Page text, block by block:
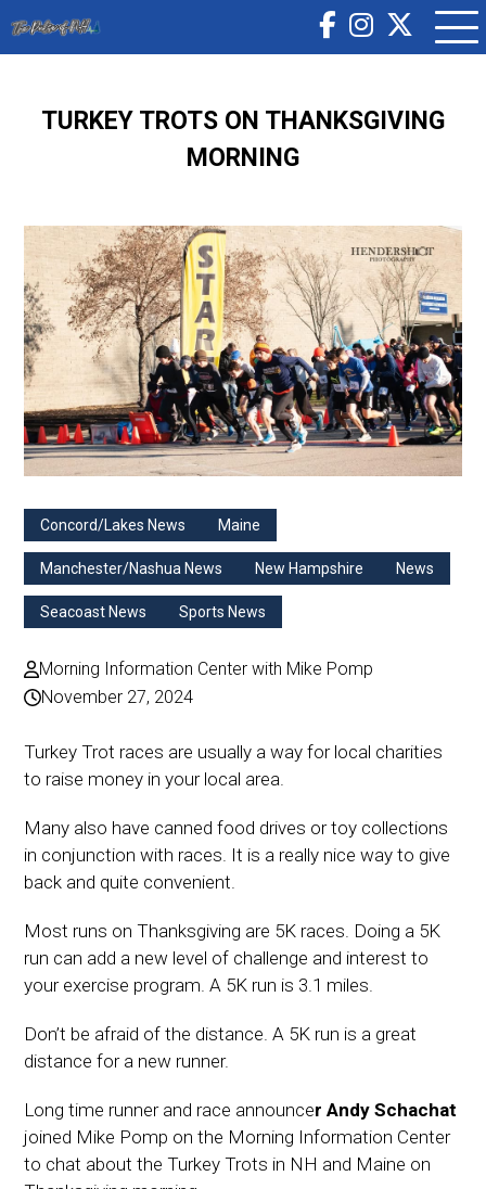
TURKEY TROTS ON THANKSGIVING
MORNING
Concord/Lakes News Maine
Manchester/Nashua News New Hampshire News
Seacoast News Sports News
Morning Information Center with Mike Pomp
November 27, 2024
Turkey Trot races are usually a way for local charities
to raise money in your local area.
Many also have canned food drives or toy collections
in conjunction with races. It is a really nice way to give
back and quite convenient.
Most runs on Thanksgiving are 5K races. Doing a 5K
run can add a new level of challenge and interest to
your exercise program. A 5K run is 3.1 miles.
Don’t be afraid of the distance. A 5K run is a great
distance for a new runner.
Long time runner and race announcer Andy Schachat
joined Mike Pomp on the Morning Information Center
to chat about the Turkey Trots in NH and Maine on